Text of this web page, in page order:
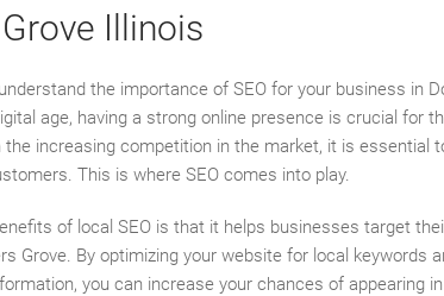
Illinois
the importance of SEO for your business in
age, having a strong online presence is crucial for
the increasing competition in the market, it is essential
This is where SEO comes into play.
of local SEO is that it helps businesses target
Grove. By optimizing your website for local keywords
you can increase your chances of appearing